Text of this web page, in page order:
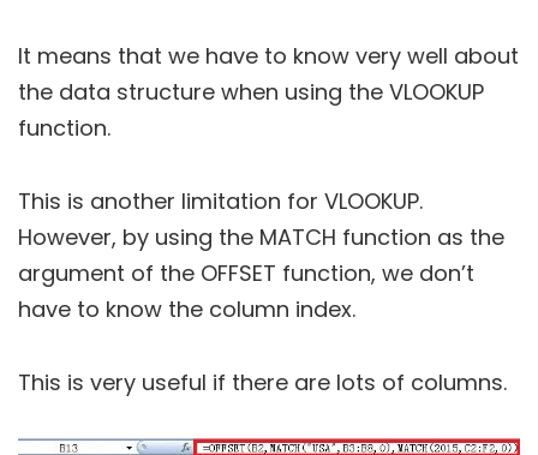
It means that we have to know very well about
the data structure when using the VLOOKUP
function.
This is another limitation for VLOOKUP.
However, by using the MATCH function as the
argument of the OFFSET function, we don’t
have to know the column index.
This is very useful if there are lots of columns.